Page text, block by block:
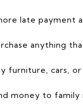
late payment
anything
furniture, cars,
money to family